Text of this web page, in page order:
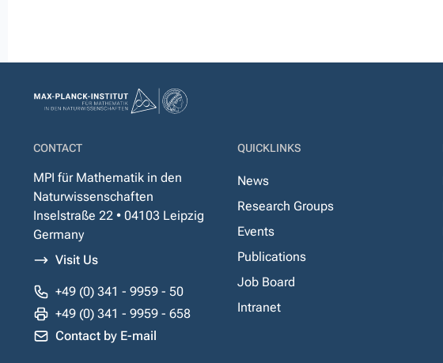
CONTACT
MPI für Mathematik in den
Naturwissenschaften
Inselstraße 22 • 04103 Leipzig
Germany
Visit Us
+49 (0) 341 - 9959 - 50
+49 (0) 341 - 9959 - 658
Contact by E-mail
QUICKLINKS
News
Research Groups
Events
Publications
Job Board
Intranet